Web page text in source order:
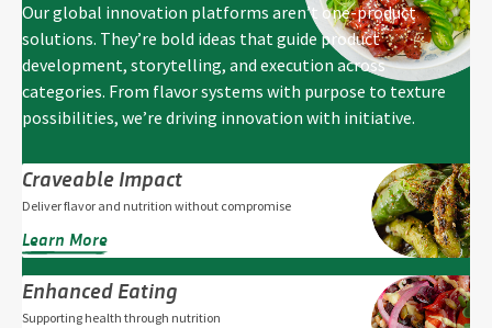
Our global innovation platforms aren’t one-product
solutions. They’re bold ideas that guide product
development, storytelling, and execution across
categories. From flavor systems with purpose to texture
possibilities, we’re driving innovation with initiative.
Craveable Impact
Deliver flavor and nutrition without compromise
Learn More
Enhanced Eating
Supporting health through nutrition